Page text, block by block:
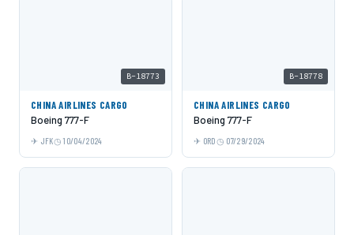
B-18773
CHINA AIRLINES CARGO
Boeing 777-F
JFK 10/04/2024
B-18778
CHINA AIRLINES CARGO
Boeing 777-F
ORD 07/29/2024